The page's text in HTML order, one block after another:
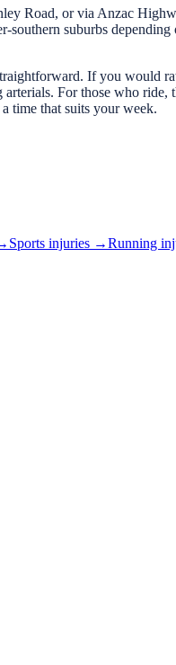
Road, or via Anzac
suburbs
If you would
For those who ride,
time that suits your week.
Sports injuries →Running